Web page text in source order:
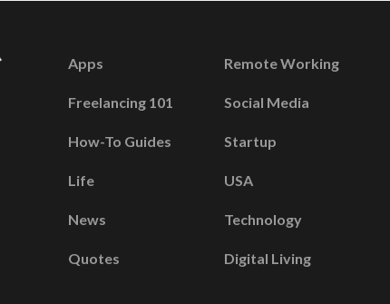
Apps
Freelancing 101
How-To Guides
Life
News
Quotes
Remote Working
Social Media
Startup
USA
Technology
Digital Living